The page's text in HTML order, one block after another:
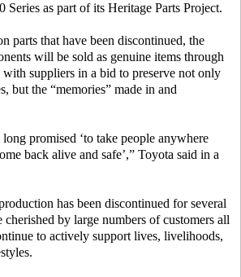
Series as part of its Heritage Parts Project.
parts that have been discontinued, the
will be sold as genuine items through
suppliers in a bid to preserve not only
but the “memories” made in and
promised ‘to take people anywhere
back alive and safe’,” Toyota said in a
has been discontinued for several
cherished by large numbers of customers all
to actively support lives, livelihoods,